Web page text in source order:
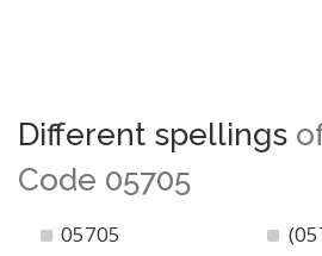
Different spellings
Code 05705
05705